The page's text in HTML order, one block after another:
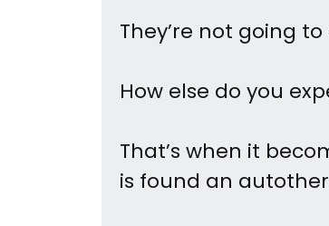
They’re not going
How else do you
That’s when it
is found an